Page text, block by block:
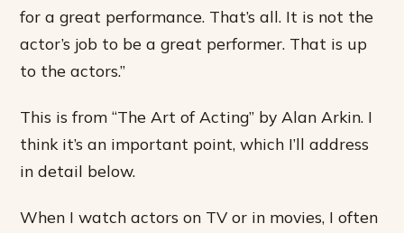
for a great performance. That’s all. It is not the
actor’s job to be a great performer. That is up
to the actors.”
This is from “The Art of Acting” by Alan Arkin. I
think it’s an important point, which I’ll address
in detail below.
When I watch actors on TV or in movies, I often